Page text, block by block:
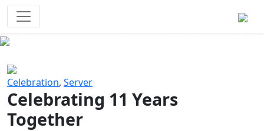
Celebration, Server
Celebrating 11 Years
Together